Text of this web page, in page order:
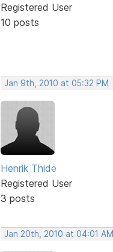
Registered User
10 posts
Jan 9th, 2010 at 05:32 PM
Henrik Thide
Registered User
3 posts
Jan 20th, 2010 at 04:01 AM